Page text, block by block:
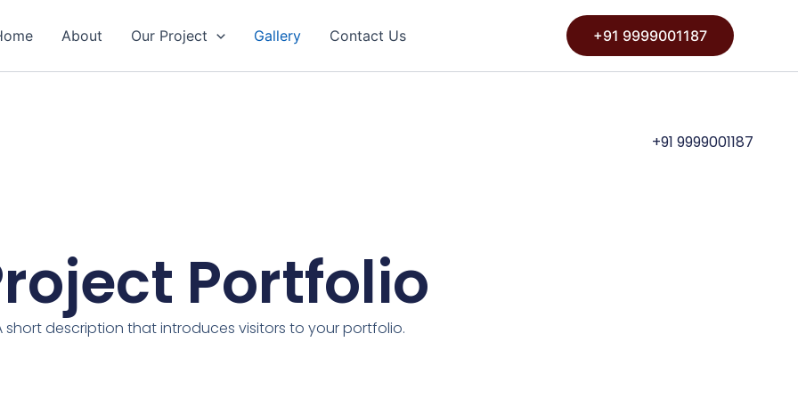
About Our Project Gallery Contact Us +91 9999001187
+91 9999001187
Portfolio
short description that introduces visitors to your portfolio.